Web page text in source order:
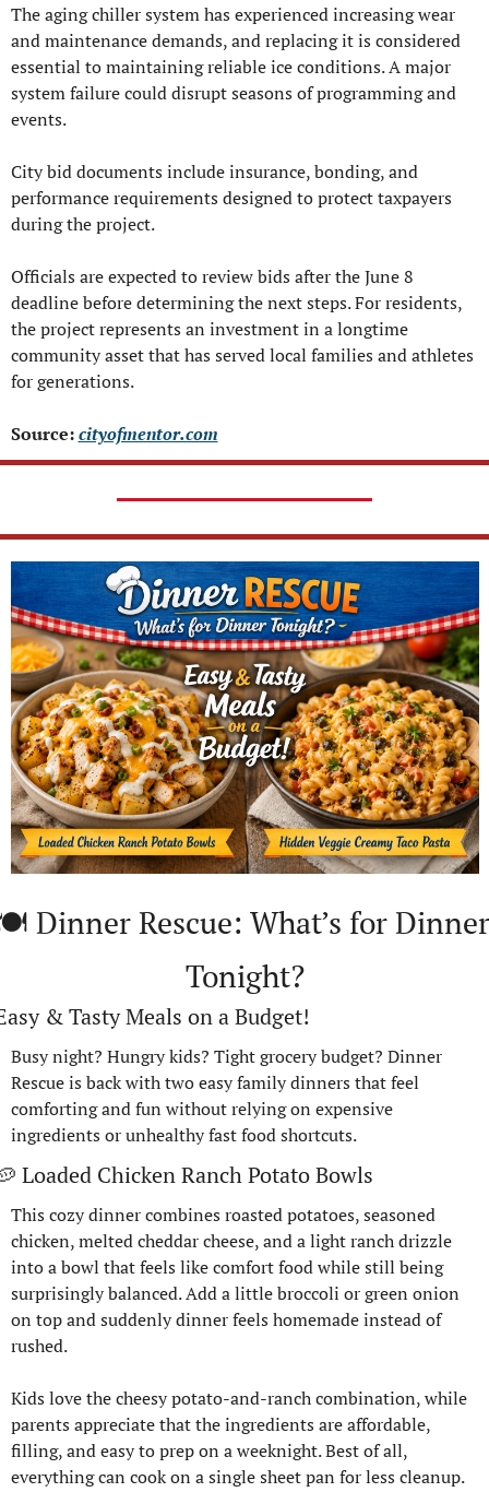
The aging chiller system has experienced increasing wear
and maintenance demands, and replacing it is considered
essential to maintaining reliable ice conditions. A major
system failure could disrupt seasons of programming and
events.
City bid documents include insurance, bonding, and
performance requirements designed to protect taxpayers
during the project.
Officials are expected to review bids after the June 8
deadline before determining the next steps. For residents,
the project represents an investment in a longtime
community asset that has served local families and athletes
for generations.
Source: cityofmentor.com
Dinner Rescue: What’s for Dinner
Tonight?
& Tasty Meals on a Budget!
Busy night? Hungry kids? Tight grocery budget? Dinner
Rescue is back with two easy family dinners that feel
comforting and fun without relying on expensive
ingredients or unhealthy fast food shortcuts.
Loaded Chicken Ranch Potato Bowls
This cozy dinner combines roasted potatoes, seasoned
chicken, melted cheddar cheese, and a light ranch drizzle
into a bowl that feels like comfort food while still being
surprisingly balanced. Add a little broccoli or green onion
on top and suddenly dinner feels homemade instead of
rushed.
Kids love the cheesy potato-and-ranch combination, while
parents appreciate that the ingredients are affordable,
filling, and easy to prep on a weeknight. Best of all,
everything can cook on a single sheet pan for less cleanup.